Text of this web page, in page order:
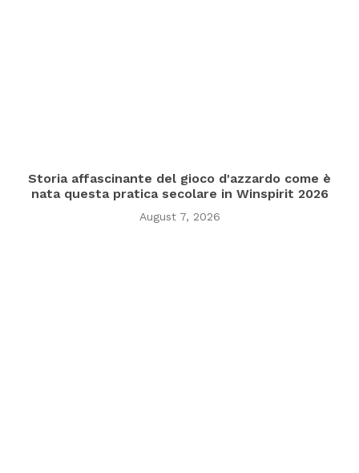
Storia affascinante del gioco d'azzardo come è
nata questa pratica secolare in Winspirit 2026
August 7, 2026